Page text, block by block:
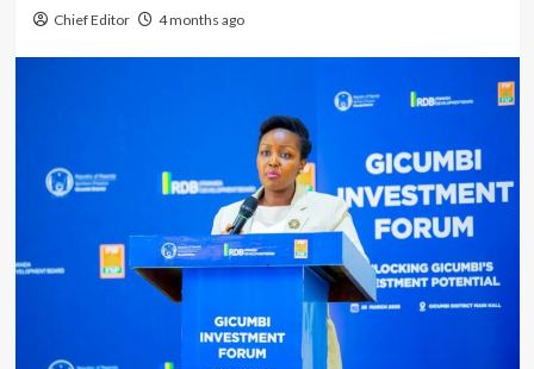
Chief Editor 4 months ago